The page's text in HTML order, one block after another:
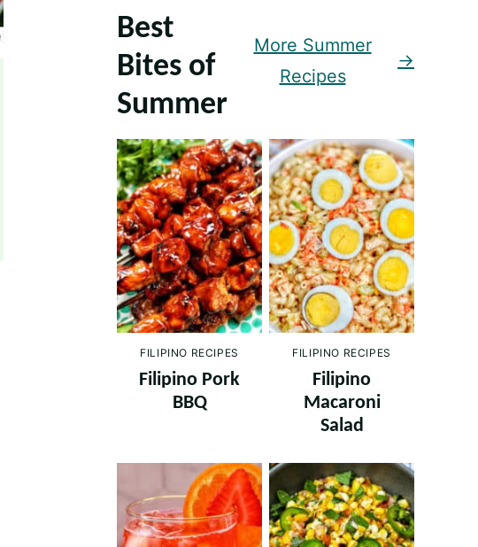
Best
Bites of
Summer
More Summer
Recipes
FILIPINO RECIPES
Filipino Pork
BBQ
FILIPINO RECIPES
Filipino
Macaroni
Salad